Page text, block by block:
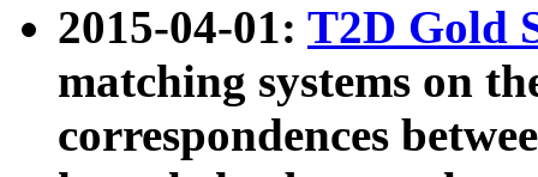
2015-04-01: T2D Gold
matching systems on
correspondences